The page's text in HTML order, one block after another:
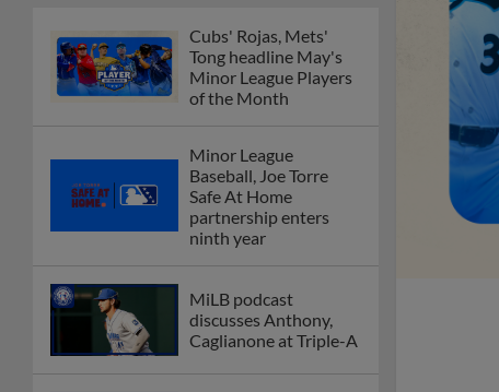
Cubs' Rojas, Mets'
Tong headline May's
Minor League Players
of the Month
Minor League
Baseball, Joe Torre
Safe At Home
partnership enters
ninth year
MiLB podcast
discusses Anthony,
Caglianone at Triple-A